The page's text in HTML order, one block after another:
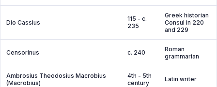
Dio Cassius
115 - c.
235
Greek historian
Consul in 220
and 229
Censorinus c. 240
Roman
grammarian
Ambrosius Theodosius Macrobius
(Macrobius)
4th - 5th
century
Latin writer